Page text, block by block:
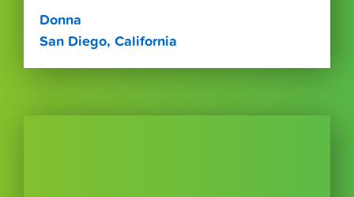
Donna
San Diego, California